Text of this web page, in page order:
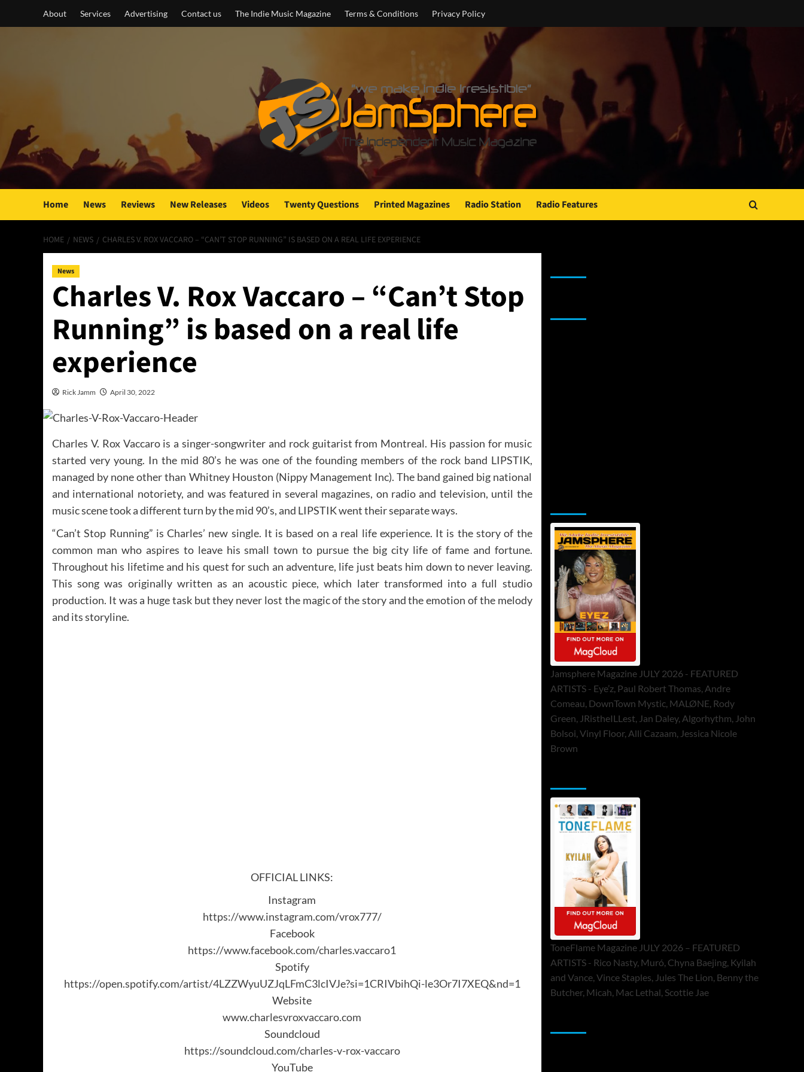
About Services Advertising Contact us The Indie Music Magazine Terms & Conditions Privacy Policy
Home News Reviews New Releases Videos Twenty Questions Printed Magazines Radio Station Radio Features
HOME NEWS CHARLES V. ROX VACCARO – “CAN’T STOP RUNNING” IS BASED ON A REAL LIFE EXPERIENCE
News
Charles V. Rox Vaccaro – “Can’t Stop
Running” is based on a real life
experience
Rick Jamm April 30, 2022
Charles V. Rox Vaccaro is a singer-songwriter and rock guitarist from Montreal. His passion for music
started very young. In the mid 80’s he was one of the founding members of the rock band LIPSTIK,
managed by none other than Whitney Houston (Nippy Management Inc). The band gained big national
and international notoriety, and was featured in several magazines, on radio and television, until the
music scene took a different turn by the mid 90’s, and LIPSTIK went their separate ways.
“Can’t Stop Running” is Charles’ new single. It is based on a real life experience. It is the story of the
common man who aspires to leave his small town to pursue the big city life of fame and fortune.
Throughout his lifetime and his quest for such an adventure, life just beats him down to never leaving.
This song was originally written as an acoustic piece, which later transformed into a full studio
production. It was a huge task but they never lost the magic of the story and the emotion of the melody
and its storyline.
OFFICIAL LINKS:
Instagram
https://www.instagram.com/vrox777/
Facebook
https://www.facebook.com/charles.vaccaro1
Spotify
https://open.spotify.com/artist/4LZZWyuUZJqLFmC3lcIVJe?si=1CRIVbihQi-le3Or7I7XEQ&nd=1
Website
www.charlesvroxvaccaro.com
Soundcloud
https://soundcloud.com/charles-v-rox-vaccaro
YouTube
Jamsphere Magazine JULY 2026 - FEATURED
ARTISTS - Eye’z, Paul Robert Thomas, Andre
Comeau, DownTown Mystic, MALØNE, Rody
Green, JRistheILLest, Jan Daley, Algorhythm, John
Bolsoi, Vinyl Floor, Alli Cazaam, Jessica Nicole
Brown
ToneFlame Magazine JULY 2026 – FEATURED
ARTISTS - Rico Nasty, Muró, Chyna Baejing, Kyilah
and Vance, Vince Staples, Jules The Lion, Benny the
Butcher, Micah, Mac Lethal, Scottie Jae